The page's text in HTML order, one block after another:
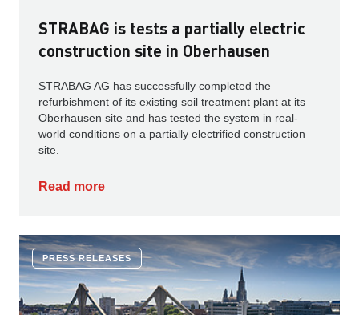
STRABAG is tests a partially electric
construction site in Oberhausen
STRABAG AG has successfully completed the
refurbishment of its existing soil treatment plant at its
Oberhausen site and has tested the system in real-
world conditions on a partially electrified construction
site.
Read more
PRESS RELEASES